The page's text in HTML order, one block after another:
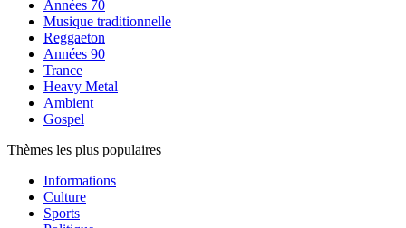
Années 70
Musique traditionnelle
Reggaeton
Années 90
Trance
Heavy Metal
Ambient
Gospel
Thèmes les plus populaires
Informations
Culture
Sports